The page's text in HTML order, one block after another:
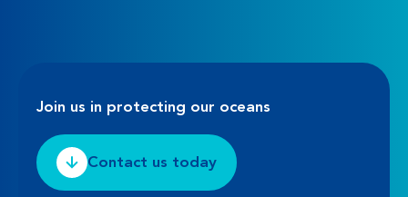
Join us in protecting our oceans
Contact us today